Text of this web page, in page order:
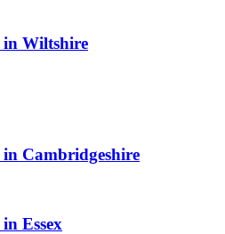
in Wiltshire
in Cambridgeshire
in Essex